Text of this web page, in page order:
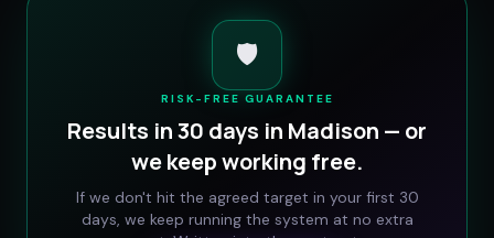
🛡️
RISK-FREE GUARANTEE
Results in 30 days in Madison — or
we keep working free.
If we don't hit the agreed target in your first 30
days, we keep running the system at no extra